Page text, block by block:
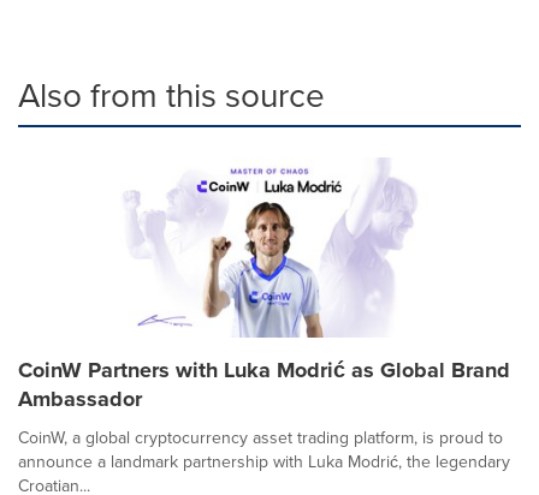
Also from this source
CoinW Partners with Luka Modrić as Global Brand
Ambassador
CoinW, a global cryptocurrency asset trading platform, is proud to
announce a landmark partnership with Luka Modrić, the legendary
Croatian...